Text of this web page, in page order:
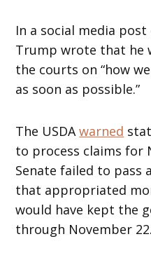
In a social media
Trump wrote that he
the courts on “how
as soon as possible.”
The USDAwarned
to process claims for
Senate failed to pass
that appropriated
would have kept the
through November 22.